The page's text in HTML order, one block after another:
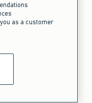
as a customer